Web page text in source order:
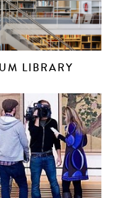
LIBRARY